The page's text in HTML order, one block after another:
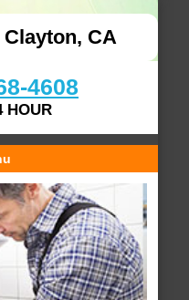
CA
4608
HOUR